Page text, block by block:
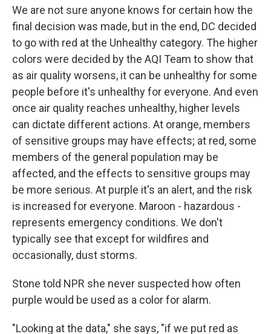
We are not sure anyone knows for certain how the
final decision was made, but in the end, DC decided
to go with red at the Unhealthy category. The higher
colors were decided by the AQI Team to show that
as air quality worsens, it can be unhealthy for some
people before it's unhealthy for everyone. And even
once air quality reaches unhealthy, higher levels
can dictate different actions. At orange, members
of sensitive groups may have effects; at red, some
members of the general population may be
affected, and the effects to sensitive groups may
be more serious. At purple it's an alert, and the risk
is increased for everyone. Maroon - hazardous -
represents emergency conditions. We don't
typically see that except for wildfires and
occasionally, dust storms.
Stone told NPR she never suspected how often
purple would be used as a color for alarm.
"Looking at the data," she says, "if we put red as